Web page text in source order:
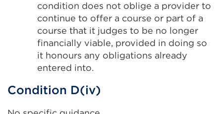
condition does not oblige a provider to
continue to offer a course or part of a
course that it judges to be no longer
financially viable, provided in doing so
it honours any obligations already
entered into.
Condition D(iv)